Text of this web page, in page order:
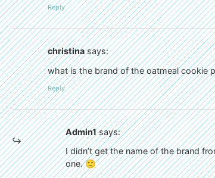
Reply
christina says:
what is the brand of the oatmeal cookie
Reply
Admin1 says:
I didn’t get the name of the brand
one. 🙂